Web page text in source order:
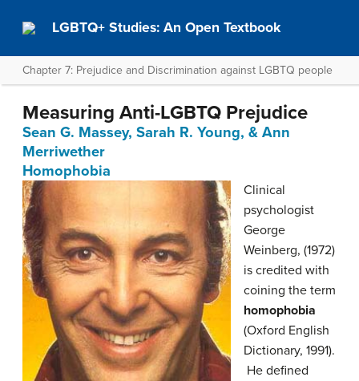
LGBTQ+ Studies: An Open Textbook
Chapter 7: Prejudice and Discrimination against LGBTQ people
Measuring Anti-LGBTQ Prejudice
Sean G. Massey, Sarah R. Young, & Ann
Merriwether
Homophobia
Clinical
psychologist
George
Weinberg, (1972)
is credited with
coining the term
homophobia
(Oxford English
Dictionary, 1991).
He defined